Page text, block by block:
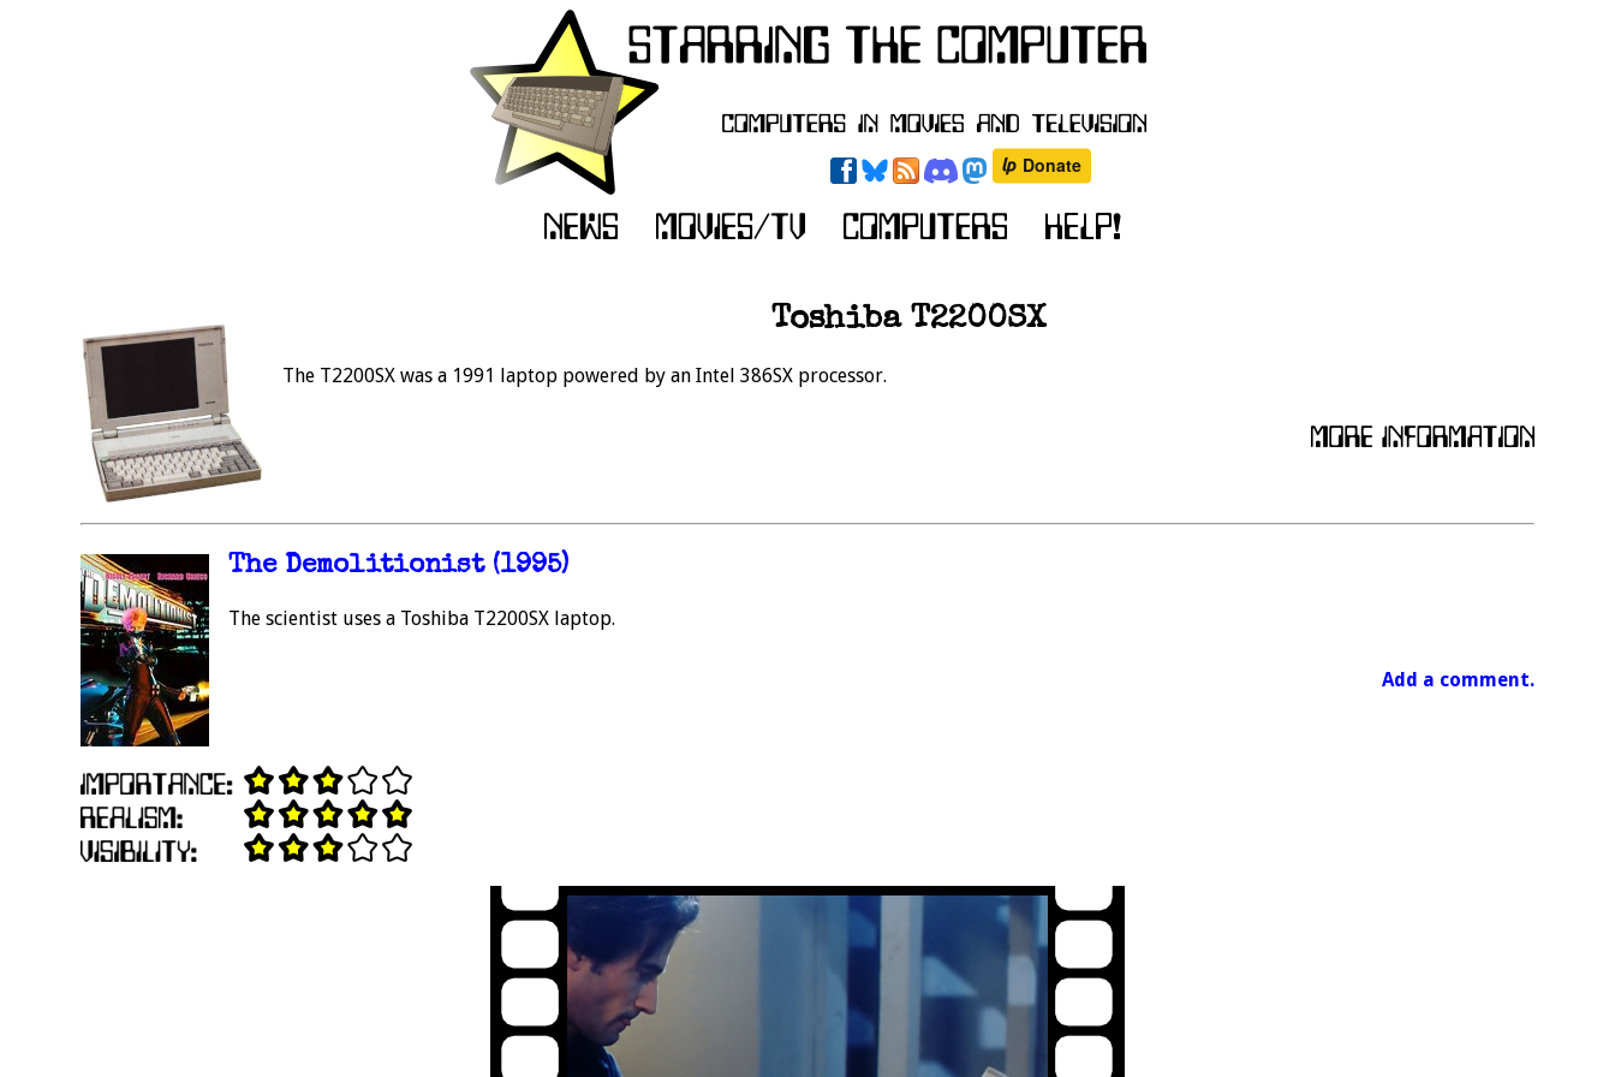
Toshiba T2200SX
The T2200SX was a 1991 laptop powered by an Intel 386SX processor.
The Demolitionist (1995)
The scientist uses a Toshiba T2200SX laptop.
Add a comment.